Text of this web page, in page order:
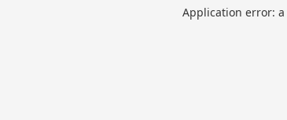
Application error: a